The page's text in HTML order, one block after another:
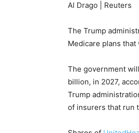
Al Drago | Reuters
The Trump
Medicare plans
The government
billion, in 2027,
Trump
of insurers that run